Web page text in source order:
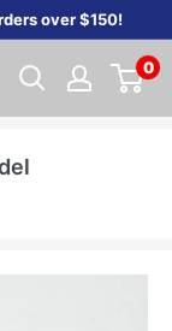
over $150!
0